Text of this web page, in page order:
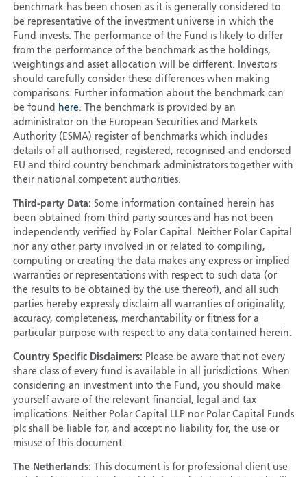
benchmark has been chosen as it is generally considered to
be representative of the investment universe in which the
Fund invests. The performance of the Fund is likely to differ
from the performance of the benchmark as the holdings,
weightings and asset allocation will be different. Investors
should carefully consider these differences when making
comparisons. Further information about the benchmark can
be found here. The benchmark is provided by an
administrator on the European Securities and Markets
Authority (ESMA) register of benchmarks which includes
details of all authorised, registered, recognised and endorsed
EU and third country benchmark administrators together with
their national competent authorities.
Third-party Data: Some information contained herein has
been obtained from third party sources and has not been
independently verified by Polar Capital. Neither Polar Capital
nor any other party involved in or related to compiling,
computing or creating the data makes any express or implied
warranties or representations with respect to such data (or
the results to be obtained by the use thereof), and all such
parties hereby expressly disclaim all warranties of originality,
accuracy, completeness, merchantability or fitness for a
particular purpose with respect to any data contained herein.
Country Specific Disclaimers: Please be aware that not every
share class of every fund is available in all jurisdictions. When
considering an investment into the Fund, you should make
yourself aware of the relevant financial, legal and tax
implications. Neither Polar Capital LLP nor Polar Capital Funds
plc shall be liable for, and accept no liability for, the use or
misuse of this document.
The Netherlands: This document is for professional client use